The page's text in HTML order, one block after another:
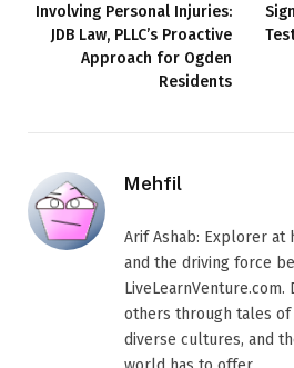
Involving Personal Injuries:
JDB Law, PLLC’s Proactive
Approach for Ogden
Residents
Mehfil
Arif Ashab: Explorer at
and the driving force
others through tales
diverse cultures, and